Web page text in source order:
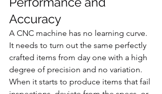
Accuracy
A CNC machine has no learning curve.
It needs to turn out the same perfectly
crafted items from day one with a high
degree of precision and no variation.
When it starts to produce items that fail